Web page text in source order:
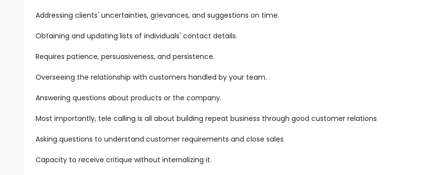
Addressing clients' uncertainties, grievances, and suggestions on time.
Obtaining and updating lists of individuals' contact details.
Requires patience, persuasiveness, and persistence.
Overseeing the relationship with customers handled by your team.
Answering questions about products or the company.
Most importantly, tele calling is all about building repeat business through good customer relations
Asking questions to understand customer requirements and close sales
Capacity to receive critique without internalizing it.